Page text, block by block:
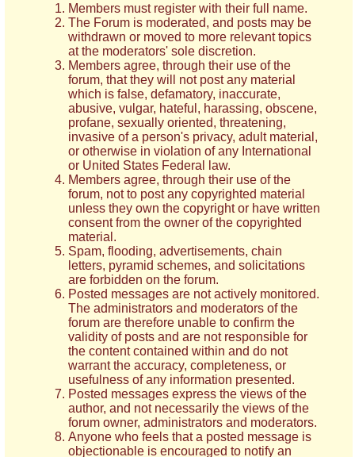
Members must register with their full name.
The Forum is moderated, and posts may be
withdrawn or moved to more relevant topics
at the moderators' sole discretion.
Members agree, through their use of the
forum, that they will not post any material
which is false, defamatory, inaccurate,
abusive, vulgar, hateful, harassing, obscene,
profane, sexually oriented, threatening,
invasive of a person's privacy, adult material,
or otherwise in violation of any International
or United States Federal law.
Members agree, through their use of the
forum, not to post any copyrighted material
unless they own the copyright or have written
consent from the owner of the copyrighted
material.
Spam, flooding, advertisements, chain
letters, pyramid schemes, and solicitations
are forbidden on the forum.
Posted messages are not actively monitored.
The administrators and moderators of the
forum are therefore unable to confirm the
validity of posts and are not responsible for
the content contained within and do not
warrant the accuracy, completeness, or
usefulness of any information presented.
Posted messages express the views of the
author, and not necessarily the views of the
forum owner, administrators and moderators.
Anyone who feels that a posted message is
objectionable is encouraged to notify an